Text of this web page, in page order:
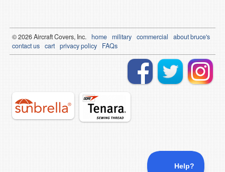
© 2026Aircraft Covers, Inc. home military commercial
about bruce's
contact us cart privacy policy FAQs